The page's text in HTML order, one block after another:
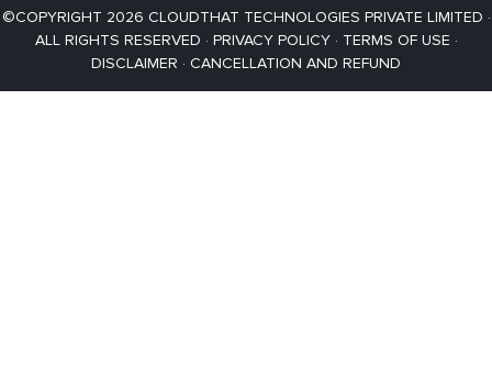
©COPYRIGHT 2026 CLOUDTHAT TECHNOLOGIES PRIVATE LIMITED ·
ALL RIGHTS RESERVED · PRIVACY POLICY· TERMS OF USE ·
DISCLAIMER · CANCELLATION AND REFUND